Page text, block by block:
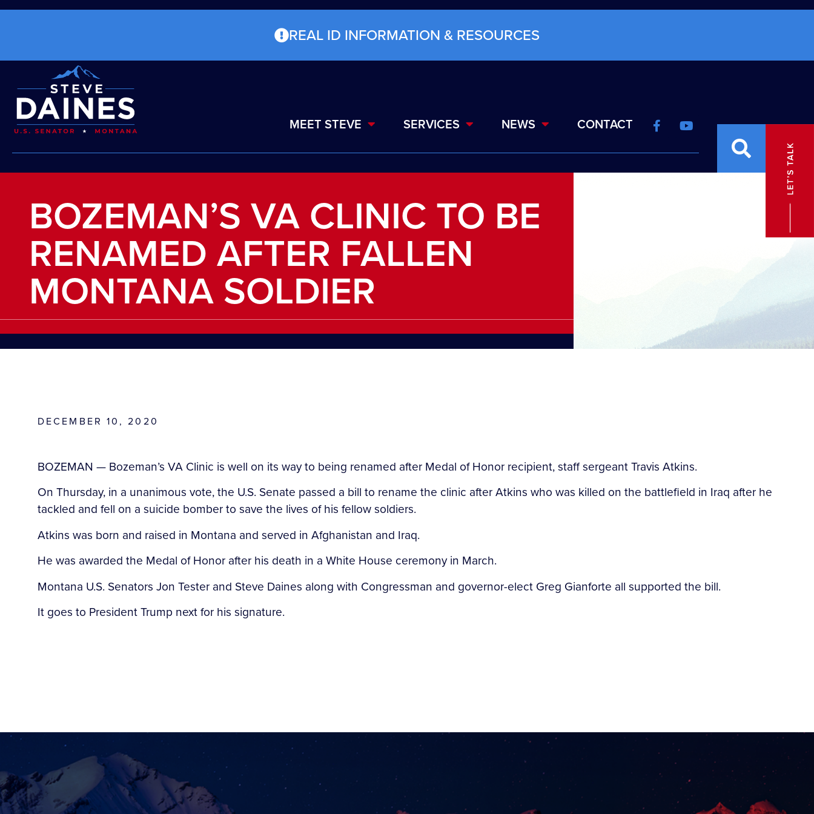
REAL ID INFORMATION & RESOURCES
MEET STEVE SERVICES NEWS CONTACT
BOZEMAN’S VA CLINIC TO BE
RENAMED AFTER FALLEN
MONTANA SOLDIER
DECEMBER 10, 2020
BOZEMAN — Bozeman’s VA Clinic is well on its way to being renamed after Medal of Honor recipient, staff sergeant Travis Atkins.
On Thursday, in a unanimous vote, the U.S. Senate passed a bill to rename the clinic after Atkins who was killed on the battlefield in Iraq after he
tackled and fell on a suicide bomber to save the lives of his fellow soldiers.
Atkins was born and raised in Montana and served in Afghanistan and Iraq.
He was awarded the Medal of Honor after his death in a White House ceremony in March.
Montana U.S. Senators Jon Tester and Steve Daines along with Congressman and governor-elect Greg Gianforte all supported the bill.
It goes to President Trump next for his signature.